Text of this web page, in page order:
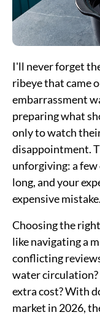
I'll never forget
ribeye that came
embarrassment
preparing what
only to watch
disappointment.
unforgiving: a
long, and your
expensive mistake.
Choosing the right
like navigating a
conflicting
water
extra cost? With
market in 2026,